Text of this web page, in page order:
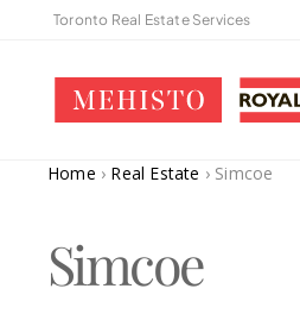
Toronto Real Estate Services
Home › Real Estate › Simcoe
Simcoe